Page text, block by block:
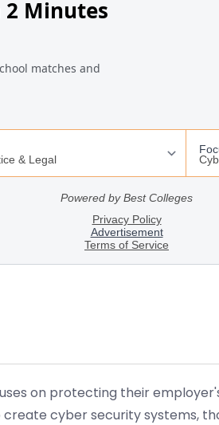
on protecting their
cyber security systems,